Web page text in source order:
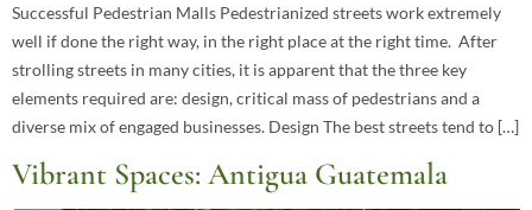
Successful Pedestrian Malls Pedestrianized streets work extremely
well if done the right way, in the right place at the right time. After
strolling streets in many cities, it is apparent that the three key
elements required are: design, critical mass of pedestrians and a
diverse mix of engaged businesses. Design The best streets tend to […]
Vibrant Spaces: Antigua Guatemala